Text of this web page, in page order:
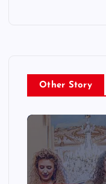
Other Story
BLOG